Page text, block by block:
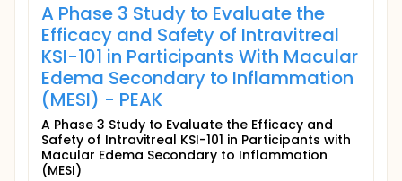
A Phase 3 Study to Evaluate the
Efficacy and Safety of Intravitreal
KSI-101 in Participants With Macular
Edema Secondary to Inflammation
(MESI) - PEAK
A Phase 3 Study to Evaluate the Efficacy and
Safety of Intravitreal KSI-101 in Participants with
Macular Edema Secondary to Inflammation
(MESI)